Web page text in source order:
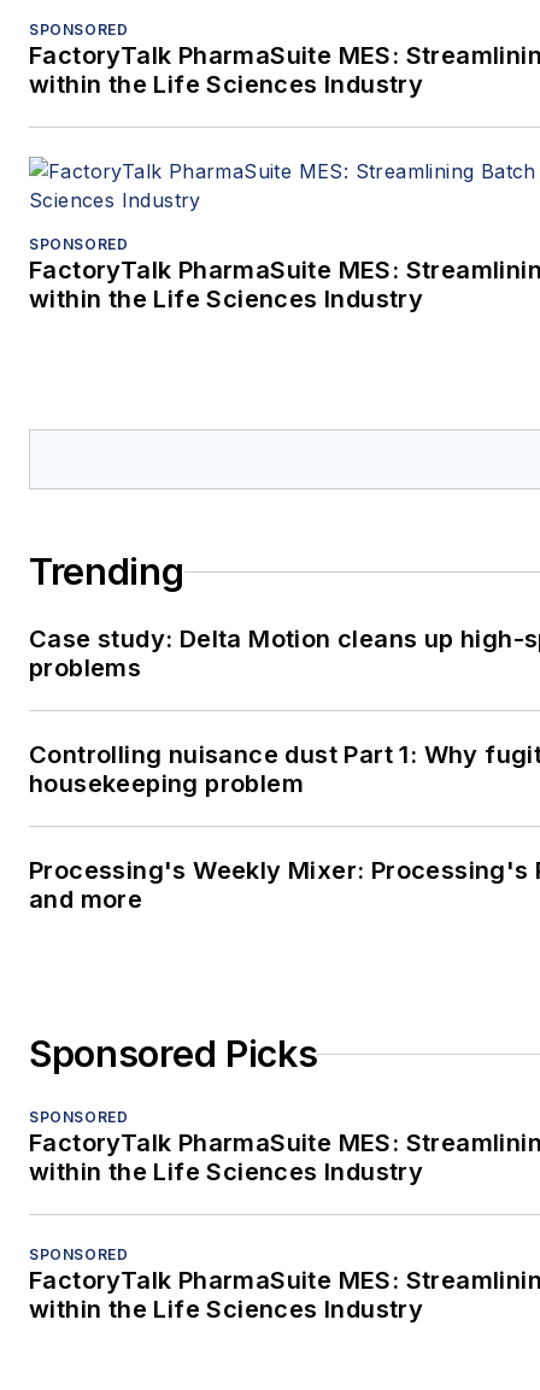
SPONSORED
FactoryTalk PharmaSuite MES:
within the Life Sciences Industry
SPONSORED
FactoryTalk PharmaSuite MES:
within the Life Sciences Industry
Trending
Case study: Delta Motion cleans up high-
problems
Controlling nuisance dust Part 1: Why
housekeeping problem
Processing's Weekly Mixer: Processing's
and more
Sponsored Picks
SPONSORED
FactoryTalk PharmaSuite MES:
within the Life Sciences Industry
SPONSORED
FactoryTalk PharmaSuite MES:
within the Life Sciences Industry